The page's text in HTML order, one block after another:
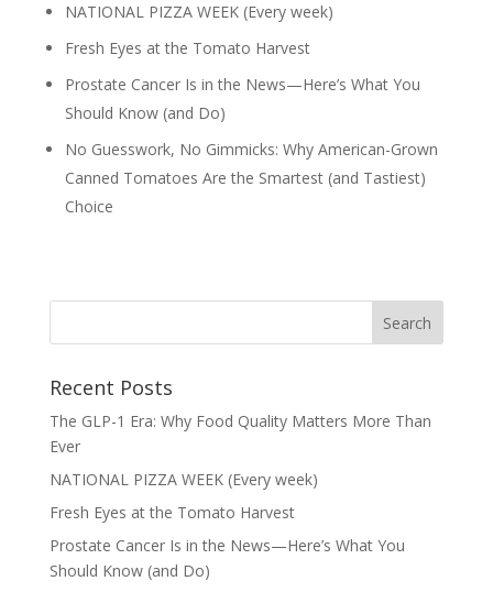
NATIONAL PIZZA WEEK (Every week)
Fresh Eyes at the Tomato Harvest
Prostate Cancer Is in the News—Here’s What You
Should Know (and Do)
No Guesswork, No Gimmicks: Why American-Grown
Canned Tomatoes Are the Smartest (and Tastiest)
Choice
Recent Posts
The GLP-1 Era: Why Food Quality Matters More Than
Ever
NATIONAL PIZZA WEEK (Every week)
Fresh Eyes at the Tomato Harvest
Prostate Cancer Is in the News—Here’s What You
Should Know (and Do)